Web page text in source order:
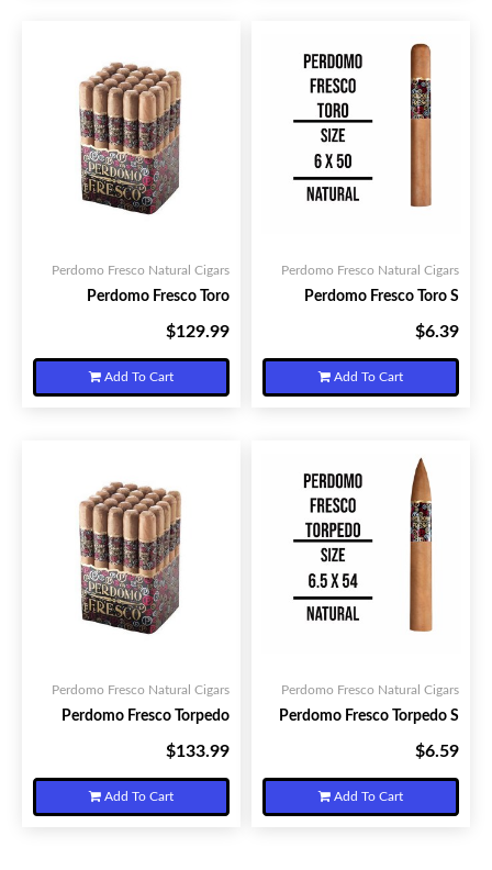
Perdomo Fresco Natural Cigars
Perdomo Fresco Toro
$129.99
Add To Cart
Perdomo Fresco Natural Cigars
Perdomo Fresco Toro S
$6.39
Add To Cart
Perdomo Fresco Natural Cigars
Perdomo Fresco Torpedo
$133.99
Add To Cart
Perdomo Fresco Natural Cigars
Perdomo Fresco Torpedo S
$6.59
Add To Cart